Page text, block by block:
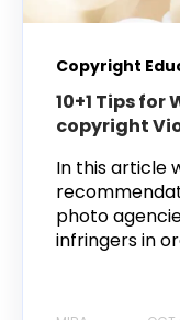
Copyright
10+1 Tips
copyright
In this article
photo
infringers in